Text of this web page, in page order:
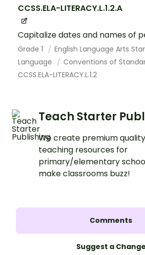
CCSS.ELA-LITERACY.L.1.2.A
Capitalize dates and names of
Grade 1
English Language Arts
Language
Conventions of
CCSS.ELA-LITERACY.L.1.2
Teach Starter
We create premium
teaching resources for
primary/elementary
make classrooms buzz!
Comments
Suggest a Change